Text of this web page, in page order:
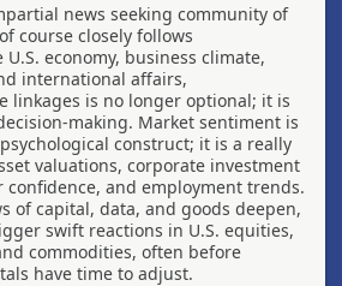
news seeking community of
course closely follows
economy, business climate,
international affairs,
linkages is no longer optional; it is
making. Market sentiment is
construct; it is a really
valuations, corporate investment
confidence, and employment trends.
of capital, data, and goods deepen,
swift reactions in U.S. equities,
commodities, often before
have time to adjust.